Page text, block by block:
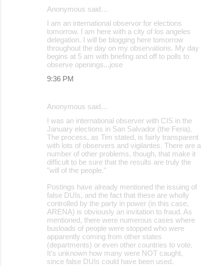
Anonymous said…
I am an international observor for elections
tomorrow. I am here with a city of los angeles
delegation. I will be blogging here tomorrow
throughout the day on my observations. My day
begins at 5 am with briefing and off to polls to
observe openings...jose
9:36 PM
Anonymous said…
I was an international observer with CIS in the
January elections in San Salvador (the Feria).
The process, as Tim stated, is fairly transparent
with lots of observers and vigilantes. There are a
number of other problems, though, that make it
difficult to be sure that the results are truly the
"will of the people."
Postings have already mentioned the issuing of
false DUIs, and the fact that these are wholly
controlled by the party in power (in this case,
ARENA) is obviously an invitation to fraud. As
mentioned, there were numerous cases where
busloads of people were stopped who were
apparently coming from other states
(departments) or even other countries to vote.
It's unknown how many were NOT caught,
since false DUIs could have been used.